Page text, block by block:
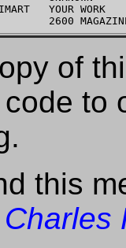
of
to
this